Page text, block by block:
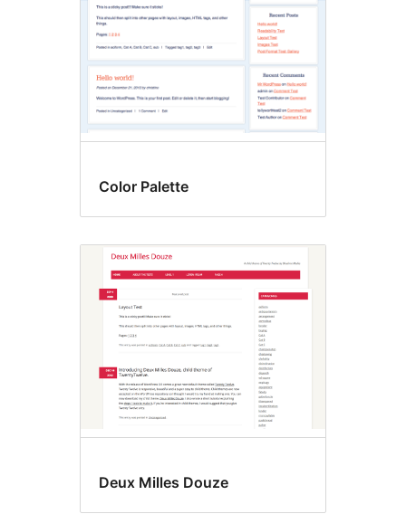
Color Palette
Deux Milles Douze